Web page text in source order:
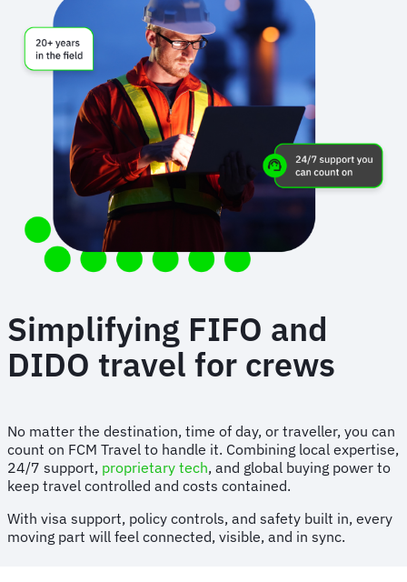
Simplifying FIFO and
DIDO travel for crews
No matter the destination, time of day, or traveller, you can
count on FCM Travel to handle it. Combining local expertise,
24/7 support, proprietary tech, and global buying power to
keep travel controlled and costs contained.
With visa support, policy controls, and safety built in, every
moving part will feel connected, visible, and in sync.